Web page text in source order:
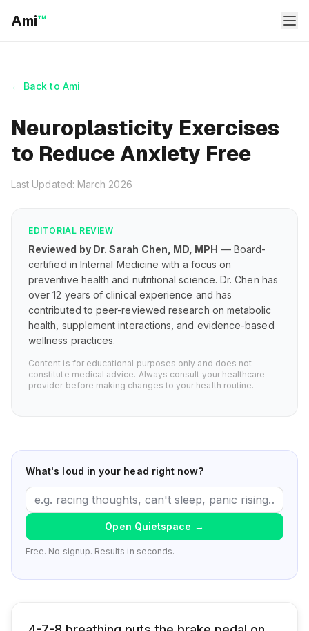
Ami™
← Back to Ami
Neuroplasticity Exercises
to Reduce Anxiety Free
Last Updated: March 2026
EDITORIAL REVIEW
Reviewed by Dr. Sarah Chen, MD, MPH — Board-
certified in Internal Medicine with a focus on
preventive health and nutritional science. Dr. Chen has
over 12 years of clinical experience and has
contributed to peer-reviewed research on metabolic
health, supplement interactions, and evidence-based
wellness practices.
Content is for educational purposes only and does not
constitute medical advice. Always consult your healthcare
provider before making changes to your health routine.
What's loud in your head right now?
Open Quietspace →
Free. No signup. Results in seconds.